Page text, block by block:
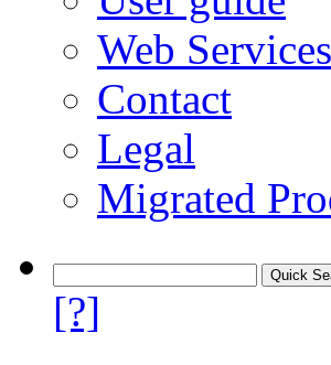
Web Services
Contact
Legal
Migrated
[?]